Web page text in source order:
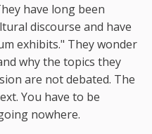
have long been
discourse and have
exhibits." They wonder
why the topics they
are not debated. The
You have to be
nowhere.